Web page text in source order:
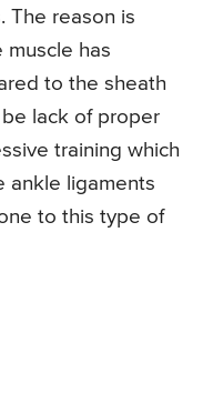
The reason is
muscle has
to the sheath
lack of proper
training which
ankle ligaments
to this type of